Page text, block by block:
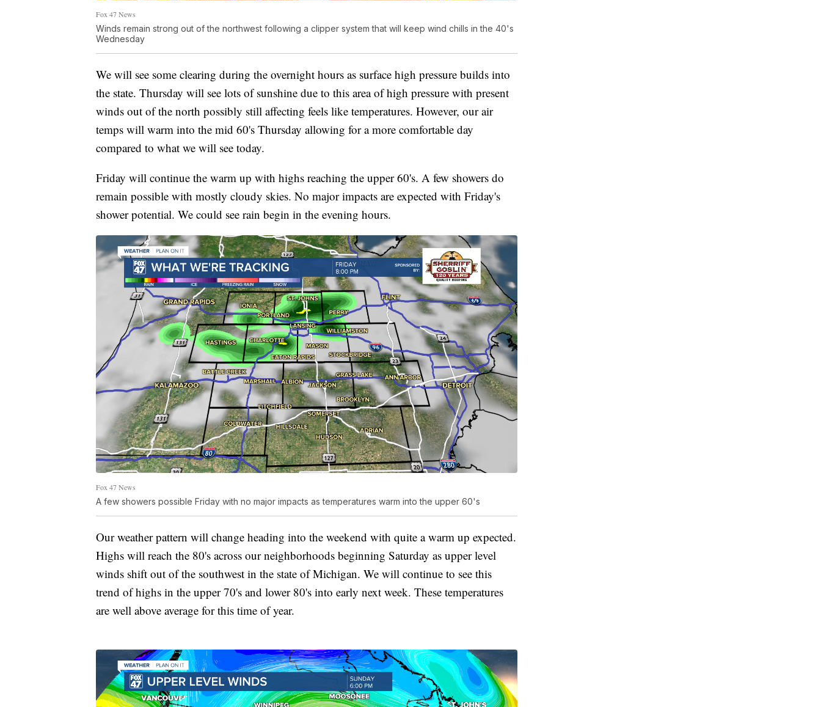
Fox 47 News
Winds remain strong out of the northwest following a clipper system that will keep wind chills in the 40's
Wednesday
We will see some clearing during the overnight hours as surface high pressure builds into
the state. Thursday will see lots of sunshine due to this area of high pressure with present
winds out of the north possibly still affecting feels like temperatures. However, our air
temps will warm into the mid 60's Thursday allowing for a more comfortable day
compared to what we will see today.
Friday will continue the warm up with highs reaching the upper 60's. A few showers do
remain possible with mostly cloudy skies. No major impacts are expected with Friday's
shower potential. We could see rain begin in the evening hours.
Fox 47 News
A few showers possible Friday with no major impacts as temperatures warm into the upper 60's
Our weather pattern will change heading into the weekend with quite a warm up expected.
Highs will reach the 80's across our neighborhoods beginning Saturday as upper level
winds shift out of the southwest in the state of Michigan. We will continue to see this
trend of highs in the upper 70's and lower 80's into early next week. These temperatures
are well above average for this time of year.